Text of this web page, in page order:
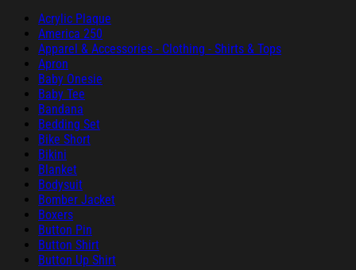
Acrylic Plaque
America 250
Apparel & Accessories - Clothing - Shirts & Tops
Apron
Baby Onesie
Baby Tee
Bandana
Bedding Set
Bike Short
Bikini
Blanket
Bodysuit
Bomber Jacket
Boxers
Button Pin
Button Shirt
Button Up Shirt